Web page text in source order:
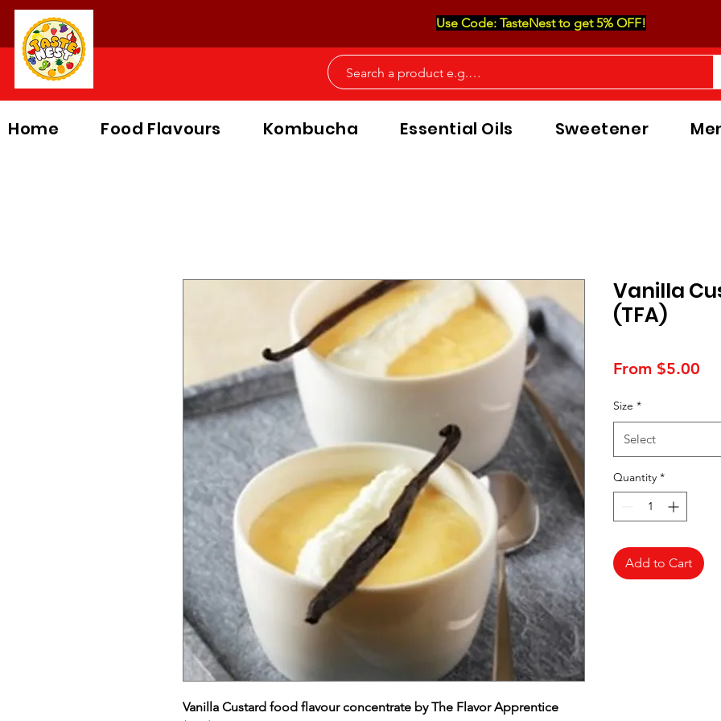
Use Code: TasteNest to get 5% OFF!
Home Food Flavours Kombucha Essential Oils Sweetener
Vanilla Custard food flavour concentrate by The Flavor Apprentice
Vanilla
(TFA)
From $5.00
Size *
Select
Quantity *
Add to Cart